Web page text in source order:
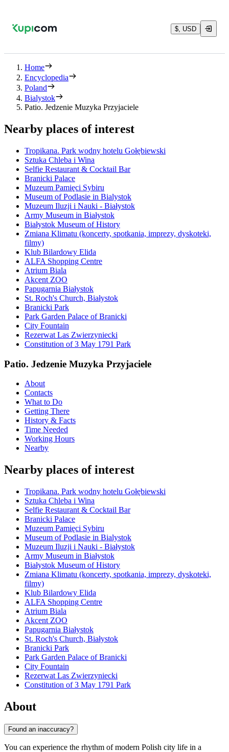
$, USD
Home
Encyclopedia
Poland
Bialystok
Patio. Jedzenie Muzyka Przyjaciele
Nearby places of interest
Tropikana. Park wodny hotelu Gołębiewski
Sztuka Chleba i Wina
Selfie Restaurant & Cocktail Bar
Branicki Palace
Muzeum Pamięci Sybiru
Museum of Podlasie in Bialystok
Muzeum Iluzji i Nauki - Białystok
Army Museum in Białystok
Białystok Museum of History
Zmiana Klimatu (koncerty, spotkania, imprezy, dyskoteki,
filmy)
Klub Bilardowy Elida
ALFA Shopping Centre
Atrium Biala
Akcent ZOO
Papugarnia Białystok
St. Roch's Church, Białystok
Branicki Park
Park Garden Palace of Branicki
City Fountain
Rezerwat Las Zwierzyniecki
Constitution of 3 May 1791 Park
Patio. Jedzenie Muzyka Przyjaciele
About
Contacts
What to Do
Getting There
History & Facts
Time Needed
Working Hours
Nearby
Nearby places of interest
Tropikana. Park wodny hotelu Gołębiewski
Sztuka Chleba i Wina
Selfie Restaurant & Cocktail Bar
Branicki Palace
Muzeum Pamięci Sybiru
Museum of Podlasie in Bialystok
Muzeum Iluzji i Nauki - Białystok
Army Museum in Białystok
Białystok Museum of History
Zmiana Klimatu (koncerty, spotkania, imprezy, dyskoteki,
filmy)
Klub Bilardowy Elida
ALFA Shopping Centre
Atrium Biala
Akcent ZOO
Papugarnia Białystok
St. Roch's Church, Białystok
Branicki Park
Park Garden Palace of Branicki
City Fountain
Rezerwat Las Zwierzyniecki
Constitution of 3 May 1791 Park
About
Found an inaccuracy?
You can experience the rhythm of modern Polish city life in a